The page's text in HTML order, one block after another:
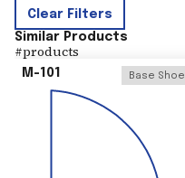
Clear Filters
Similar Products
#products
M-101 Base Shoe